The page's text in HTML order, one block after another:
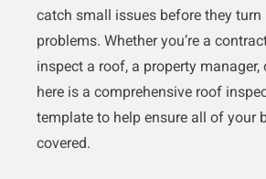
catch small issues before they turn
problems. Whether you’re a
inspect a roof, a property manager,
here is a comprehensive roof
template to help ensure all of your
covered.